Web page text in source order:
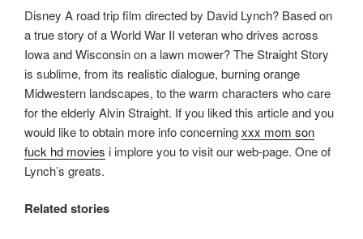
Disney A road trip film directed by David Lynch? Based on
a true story of a World War II veteran who drives across
Iowa and Wisconsin on a lawn mower? The Straight Story
is sublime, from its realistic dialogue, burning orange
Midwestern landscapes, to the warm characters who care
for the elderly Alvin Straight. If you liked this article and you
would like to obtain more info concerningxxx mom son
fuck hd movies i implore you to visit our web-page. One of
Lynch’s greats.
Related stories